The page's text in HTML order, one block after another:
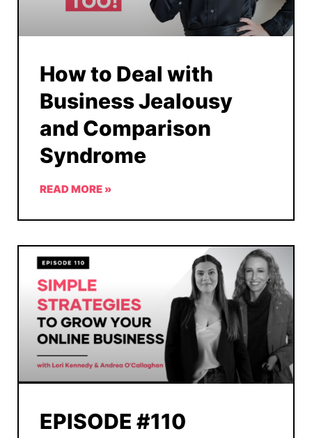
How to Deal with
Business Jealousy
and Comparison
Syndrome
READ MORE »
EPISODE #110